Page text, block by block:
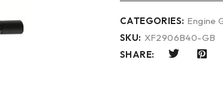
CATEGORIES: Engine
SKU: XF2906B40-GB
SHARE: